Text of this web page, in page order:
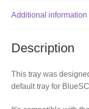
Additional information
Description
This tray was
default tray for